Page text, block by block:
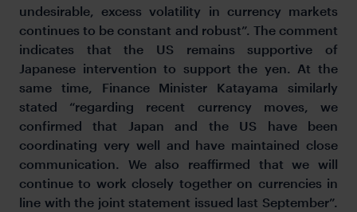
undesirable, excess volatility in currency markets
continues to be constant and robust”. The comment
indicates that the US remains supportive of
Japanese intervention to support the yen. At the
same time, Finance Minister Katayama similarly
stated “regarding recent currency moves, we
confirmed that Japan and the US have been
coordinating very well and have maintained close
communication. We also reaffirmed that we will
continue to work closely together on currencies in
line with the joint statement issued last September”.